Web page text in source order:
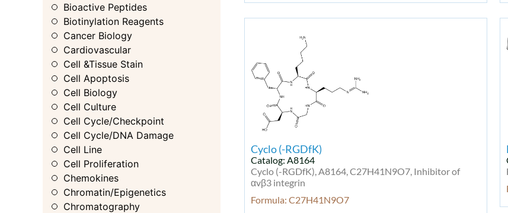
Bioactive Peptides
Biotinylation Reagents
Cancer Biology
Cardiovascular
Cell &Tissue Stain
Cell Apoptosis
Cell Biology
Cell Culture
Cell Cycle/Checkpoint
Cell Cycle/DNA Damage
Cell Line
Cell Proliferation
Chemokines
Chromatin/Epigenetics
Chromatography
Cyclo (-RGDfK)
Catalog: A8164
Cyclo (-RGDfK), A8164, C27H41N9O7, Inhibitor of
αvβ3 integrin
Formula: C27H41N9O7